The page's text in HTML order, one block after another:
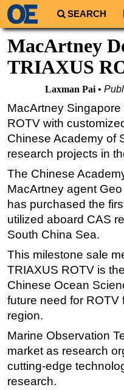
SEARCH
Regions
North America
South America
Europe
Africa
Middle East
Asia
Australia/NZ
Energy
Natural Gas
Shale
LNG
Renewables
Regulations
Engineering
Inspection &
Technology
MacArtney
TRIAXUS
Laxman Pai
MacArtney
ROTV with
Chinese Academy of
research projects in
The Chinese
MacArtney agent
has purchased the
utilized aboard CAS
South China Sea.
This milestone sale
TRIAXUS ROTV is
Chinese Ocean
future need for ROTV
region.
Marine Observation
market as research
cutting-edge
research.